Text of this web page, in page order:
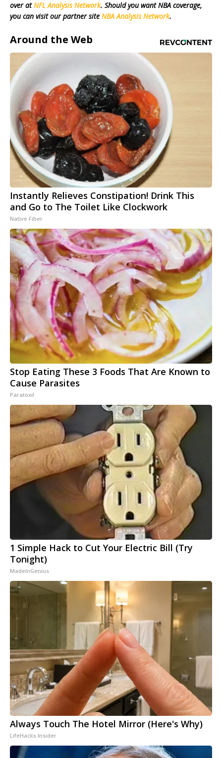
over atNFL Analysis Network. Should you want NBA coverage,
you can visit our partner site NBA Analysis Network.
Around the Web
Instantly Relieves Constipation! Drink This
and Go to The Toilet Like Clockwork
Native Fiber
Stop Eating These 3 Foods That Are Known to
Cause Parasites
Paratoxil
1 Simple Hack to Cut Your Electric Bill (Try
Tonight)
MadeInGenius
Always Touch The Hotel Mirror (Here's Why)
LifeHacks Insider